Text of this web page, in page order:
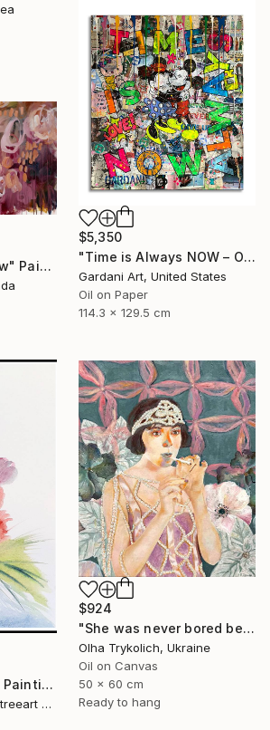
$5,350
"Time is Always NOW – Original Painting on Paper" Painting
Gardani Art, United States
Oil on Paper
114.3 x 129.5 cm
"Don't stop me now" Painting
"Flowers for Now" Painting
Mister Artsy Graffiti Streeart Amsterdam, Netherlands
$924
"She was never bored because she wasn't boring" Painting
Olha Trykolich, Ukraine
Oil on Canvas
50 x 60 cm
Ready to hang